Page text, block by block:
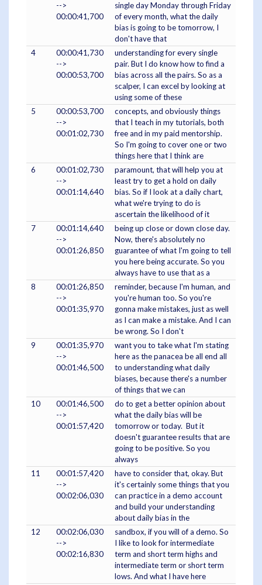
-->
00:00:41,700
single day Monday through Friday
of every month, what the daily
bias is going to be tomorrow, I
don't have that
4
00:00:41,730
-->
00:00:53,700
understanding for every single
pair. But I do know how to find a
bias across all the pairs. So as a
scalper, I can excel by looking at
using some of these
5
00:00:53,700
-->
00:01:02,730
concepts, and obviously things
that I teach in my tutorials, both
free and in my paid mentorship.
So I'm going to cover one or two
things here that I think are
6
00:01:02,730
-->
00:01:14,640
paramount, that will help you at
least try to get a hold on daily
bias. So if I look at a daily chart,
what we're trying to do is
ascertain the likelihood of it
7
00:01:14,640
-->
00:01:26,850
being up close or down close day.
Now, there's absolutely no
guarantee of what I'm going to tell
you here being accurate. So you
always have to use that as a
8
00:01:26,850
-->
00:01:35,970
reminder, because I'm human, and
you're human too. So you're
gonna make mistakes, just as well
as I can make a mistake. And I can
be wrong. So I don't
9
00:01:35,970
-->
00:01:46,500
want you to take what I'm stating
here as the panacea be all end all
to understanding what daily
biases, because there's a number
of things that we can
10
00:01:46,500
-->
00:01:57,420
do to get a better opinion about
what the daily bias will be
tomorrow or today. But it
doesn't guarantee results that are
going to be positive. So you
always
11
00:01:57,420
-->
00:02:06,030
have to consider that, okay. But
it's certainly some things that you
can practice in a demo account
and build your understanding
about daily bias in the
12
00:02:06,030
-->
00:02:16,830
sandbox, if you will of a demo. So
I like to look for intermediate
term and short term highs and
intermediate term or short term
lows. And what I have here